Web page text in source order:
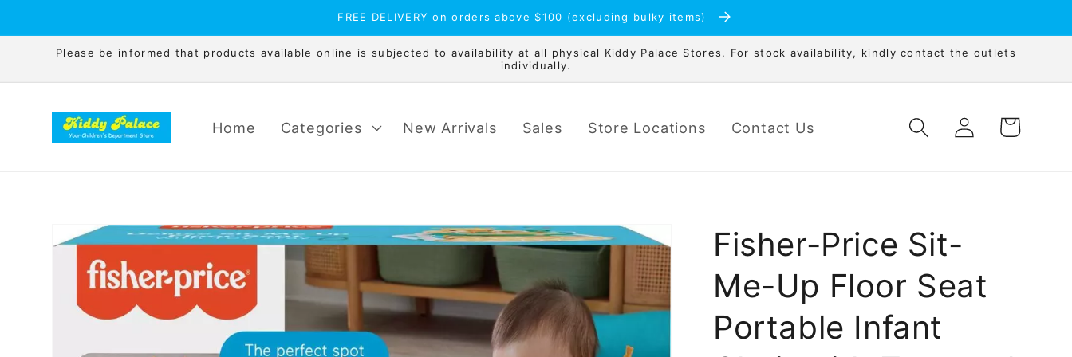
FREE DELIVERY on orders above $100 (excluding bulky items)
Please be informed that products available online is subjected to availability at all physical Kiddy Palace Stores. For stock availability, kindly contact the outlets
individually.
Home Categories New Arrivals Sales Store Locations Contact Us
Log
in
Cart
Skip to
product
information
Fisher-Price Sit-
Me-Up Floor Seat
Portable Infant